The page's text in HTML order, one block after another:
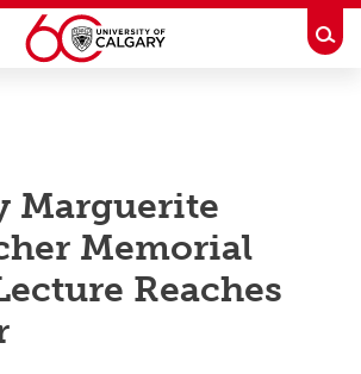
Marguerite
Memorial
Reaches